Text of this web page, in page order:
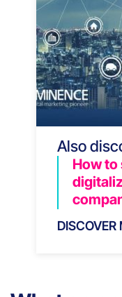
Also
How
DISCOVER